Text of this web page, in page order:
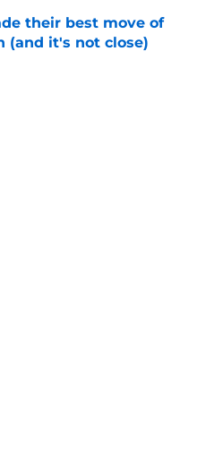
their best move of
(and it's not close)
Date